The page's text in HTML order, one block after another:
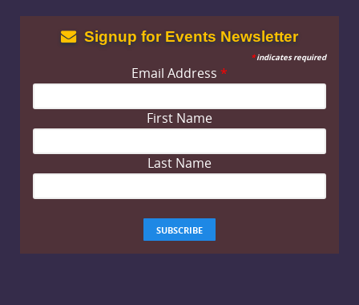
Signup for Events Newsletter
*indicates required
Email Address *
First Name
Last Name